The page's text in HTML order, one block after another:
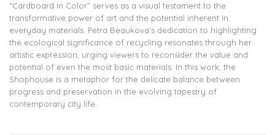
“Cardboard in Color” serves as a visual testament to the
transformative power of art and the potential inherent in
everyday materials. Petra Beaukova’s dedication to highlighting
the ecological significance of recycling resonates through her
artistic expression, urging viewers to reconsider the value and
potential of even the most basic materials. In this work, the
Shophouse is a metaphor for the delicate balance between
progress and preservation in the evolving tapestry of
contemporary city life.